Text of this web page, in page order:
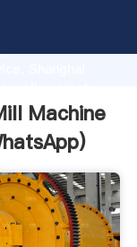
advanced
Machine
)